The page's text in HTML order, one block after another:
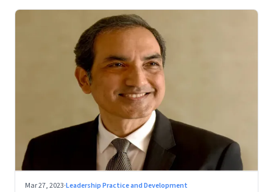
Mar 27, 2023·Leadership Practice and Development